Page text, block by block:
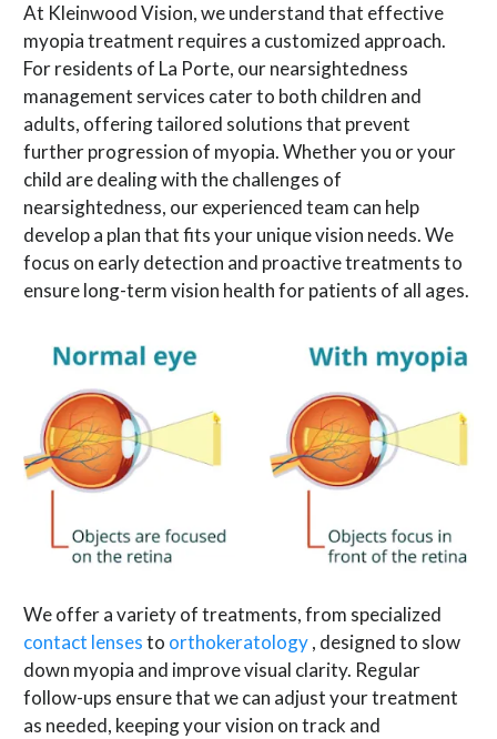
At Kleinwood Vision, we understand that effective
myopia treatment requires a customized approach.
For residents of La Porte, our nearsightedness
management services cater to both children and
adults, offering tailored solutions that prevent
further progression of myopia. Whether you or your
child are dealing with the challenges of
nearsightedness, our experienced team can help
develop a plan that fits your unique vision needs. We
focus on early detection and proactive treatments to
ensure long-term vision health for patients of all ages.
We offer a variety of treatments, from specialized
contact lensesto orthokeratology, designed to slow
down myopia and improve visual clarity. Regular
follow-ups ensure that we can adjust your treatment
as needed, keeping your vision on track and